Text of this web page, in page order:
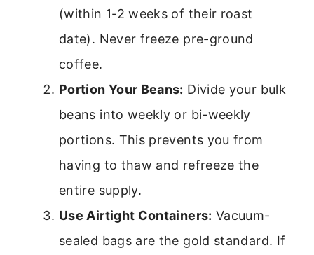
(within 1-2 weeks of their roast
date). Never freeze pre-ground
coffee.
Portion Your Beans: Divide your bulk
beans into weekly or bi-weekly
portions. This prevents you from
having to thaw and refreeze the
entire supply.
Use Airtight Containers: Vacuum-
sealed bags are the gold standard. If